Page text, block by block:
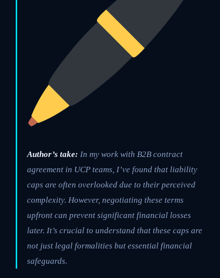
Author’s take: In my work with B2B contract
agreement in UCP teams, I’ve found that liability
caps are often overlooked due to their perceived
complexity. However, negotiating these terms
upfront can prevent significant financial losses
later. It’s crucial to understand that these caps are
not just legal formalities but essential financial
safeguards.